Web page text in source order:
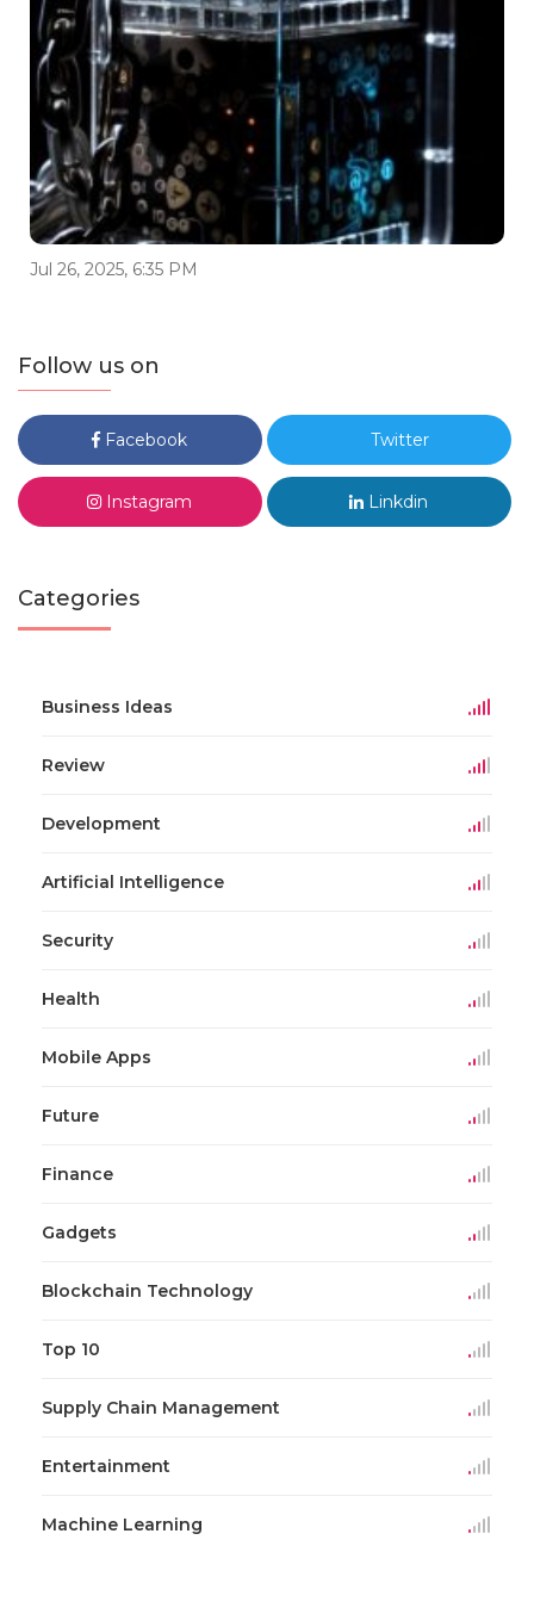
Jul 26, 2025, 6:35 PM
Follow us on
Facebook Twitter
Instagram Linkdin
Categories
Business Ideas
Review
Development
Artificial Intelligence
Security
Health
Mobile Apps
Future
Finance
Gadgets
Blockchain Technology
Top 10
Supply Chain Management
Entertainment
Machine Learning